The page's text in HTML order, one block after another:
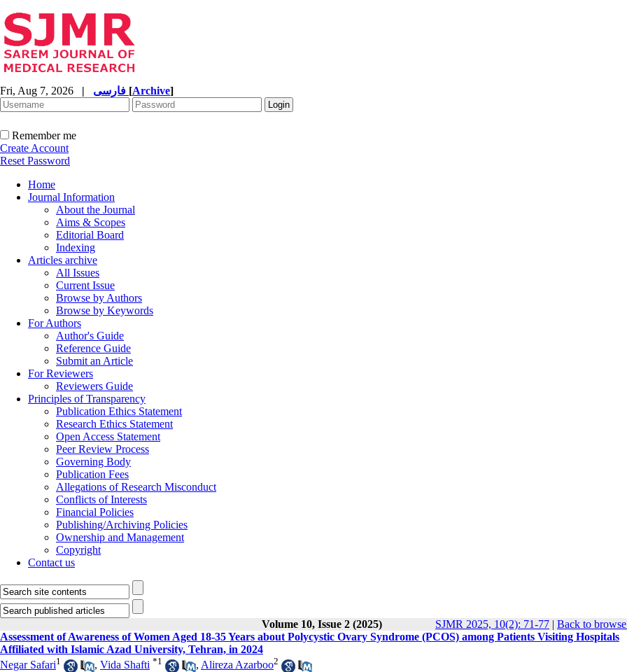
Fri, Aug 7, 2026 | [Archive]
Remember me
Create Account
Reset Password
Home
Journal Information
About the Journal
Aims & Scopes
Editorial Board
Indexing
Articles archive
All Issues
Current Issue
Browse by Authors
Browse by Keywords
For Authors
Author's Guide
Reference Guide
Submit an Article
For Reviewers
Reviewers Guide
Principles of Transparency
Publication Ethics Statement
Research Ethics Statement
Open Access Statement
Peer Review Process
Governing Body
Publication Fees
Allegations of Research Misconduct
Conflicts of Interests
Financial Policies
Publishing/Archiving Policies
Ownership and Management
Copyright
Contact us
Volume 10, Issue 2 (2025) SJMR 2025, 10(2): 71-77 | Back to browse
Assessment of Awareness of Women Aged 18-35 Years about Polycystic Ovary Syndrome (PCOS) among Patients Visiting Hospitals
Affiliated with Islamic Azad University, Tehran, in 2024
Negar Safari1 , Vida Shafti *1 , Alireza Azarboo2